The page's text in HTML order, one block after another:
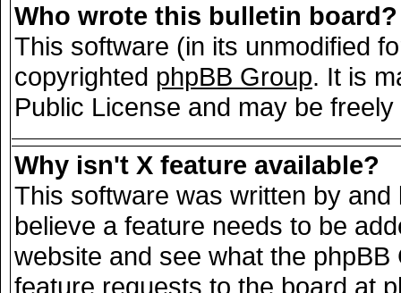
Who wrote this bulletin board?
This software (in its unmodified
copyrighted phpBB Group. It is
Public License and may be
Why isn't X feature available?
This software was written by
believe a feature needs to be
website and see what the
feature requests to the board at